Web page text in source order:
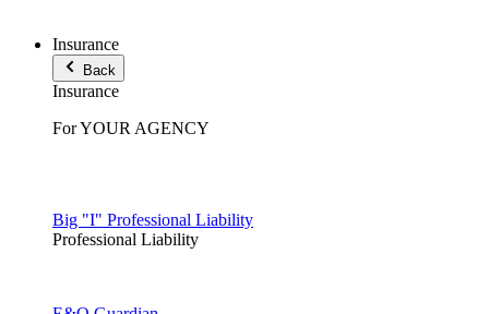
Insurance
Back
Insurance
For YOUR AGENCY
Big "I" Professional Liability
Professional Liability